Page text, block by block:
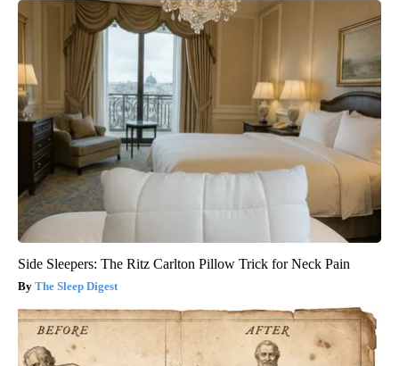
Side Sleepers: The Ritz Carlton Pillow Trick for Neck Pain
The Sleep Digest